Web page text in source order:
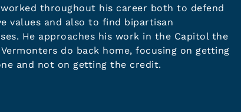
throughout his career both to defend
values and also to find bipartisan
He approaches his work in the Capitol the
Vermonters do back home, focusing on getting
and not on getting the credit.